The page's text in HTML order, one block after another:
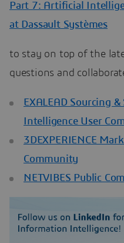
Part 7: Artificial
at Dassault Systèmes
to stay on top of the
questions and
EXALEAD Sourcing
Intelligence User
3DEXPERIENCE
Community
NETVIBES Public